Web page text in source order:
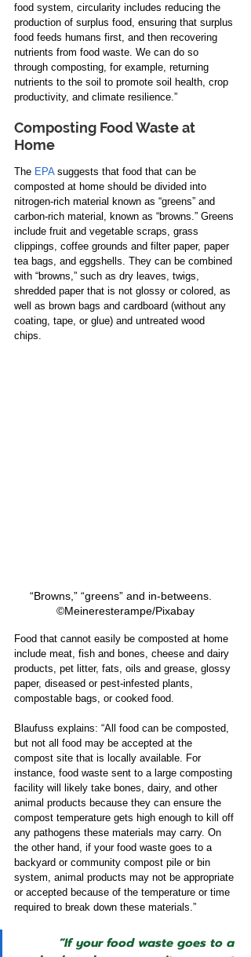
food system, circularity includes reducing the
production of surplus food, ensuring that surplus
food feeds humans first, and then recovering
nutrients from food waste. We can do so
through composting, for example, returning
nutrients to the soil to promote soil health, crop
productivity, and climate resilience.”
Composting Food Waste at
Home
The EPA suggests that food that can be
composted at home should be divided into
nitrogen-rich material known as “greens” and
carbon-rich material, known as “browns​​.”​ Greens
include fruit and vegetable scraps, grass
clippings, coffee grounds and filter paper, paper
tea bags​,​ and eggshells. They can be combined
with “browns​​​,”​ such as dry leaves, twigs,
shredded paper that is not glossy or colored, as
well as brown bags and cardboard (without any
coating, tape, or glue) and untreated wood
chips.
“Browns,” “greens” and in-betweens.
©Meineresterampe/Pixabay
Food that cannot easily be composted at home
include meat, fish and bones, cheese and dairy
products, pet litter, fats, oils and grease, glossy
paper, diseased or pest-infested plants,
compostable bags, or cooked food.
Blaufuss explains: “All food can be composted,
but not all food may be accepted at the
compost site that is locally available. For
instance, food waste sent to a large composting
facility will likely take bones, dairy, and other
animal products because they can ensure the
compost temperature gets high enough to kill off
any pathogens these materials may carry. On
the other hand, if your food waste goes to a
backyard or community compost pile or bin
system, animal products may not be appropriate
or accepted because of the temperature or time
required to break down these materials.”
“If your food waste goes to a